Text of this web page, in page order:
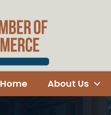
Home About Us